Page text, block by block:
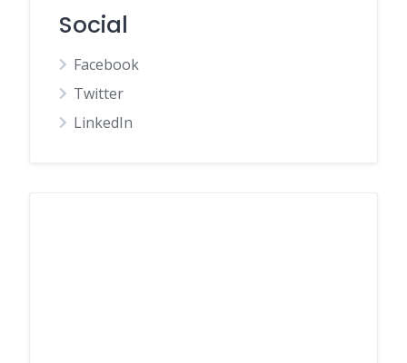
Social
Facebook
Twitter
LinkedIn